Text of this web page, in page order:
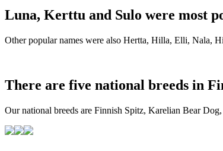
Luna, Kerttu and Sulo were most
Other popular names were also Hertta, Hilla, Elli, Nala,
There are five national breeds in
Our national breeds are Finnish Spitz, Karelian Bear